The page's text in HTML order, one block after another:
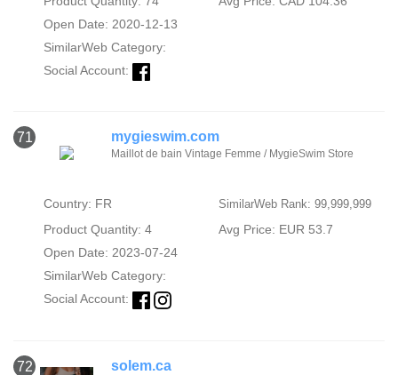
Open Date: 2020-12-13
SimilarWeb Category:
Social Account:
71 mygieswim.com
Maillot de bain Vintage Femme / MygieSwim Store
Country: FR SimilarWeb Rank: 99,999,999
Product Quantity: 4
Avg Price: EUR 53.7
Open Date: 2023-07-24
SimilarWeb Category:
Social Account:
72 solem.ca